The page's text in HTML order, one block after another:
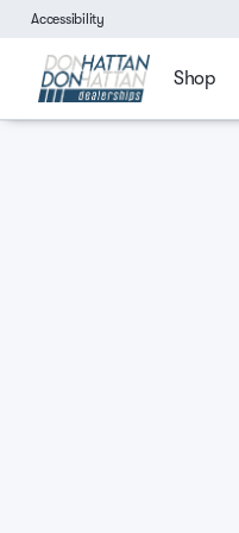
Accessibility
Shop
4x4 Budget